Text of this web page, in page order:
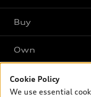
What is e-tron®
SUV Models
Electric Models
Subscribe to model
New inventory
Pre-owned inventory
Certified pre-owned
Buy
Trade-in value
Leasing
Own
Support
Cookie Policy
We use essential